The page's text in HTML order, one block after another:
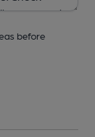
before